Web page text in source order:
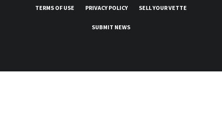
TERMS OF USE PRIVACY POLICY SELL YOUR VETTE
SUBMIT NEWS